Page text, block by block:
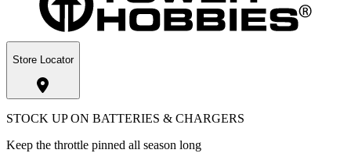
Store Locator
STOCK UP ON BATTERIES & CHARGERS
Keep the throttle pinned all season long